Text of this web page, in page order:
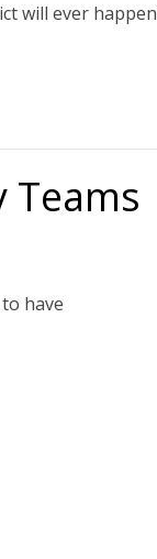
will ever happen
Teams
have